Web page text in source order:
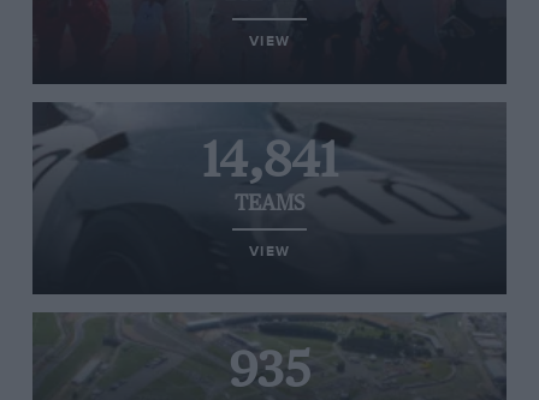
VIEW
14,841
TEAMS
VIEW
935